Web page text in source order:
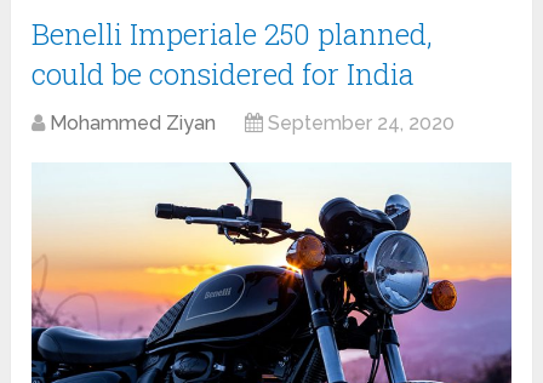
Benelli Imperiale 250 planned,
could be considered for India
Mohammed Ziyan September 24, 2020